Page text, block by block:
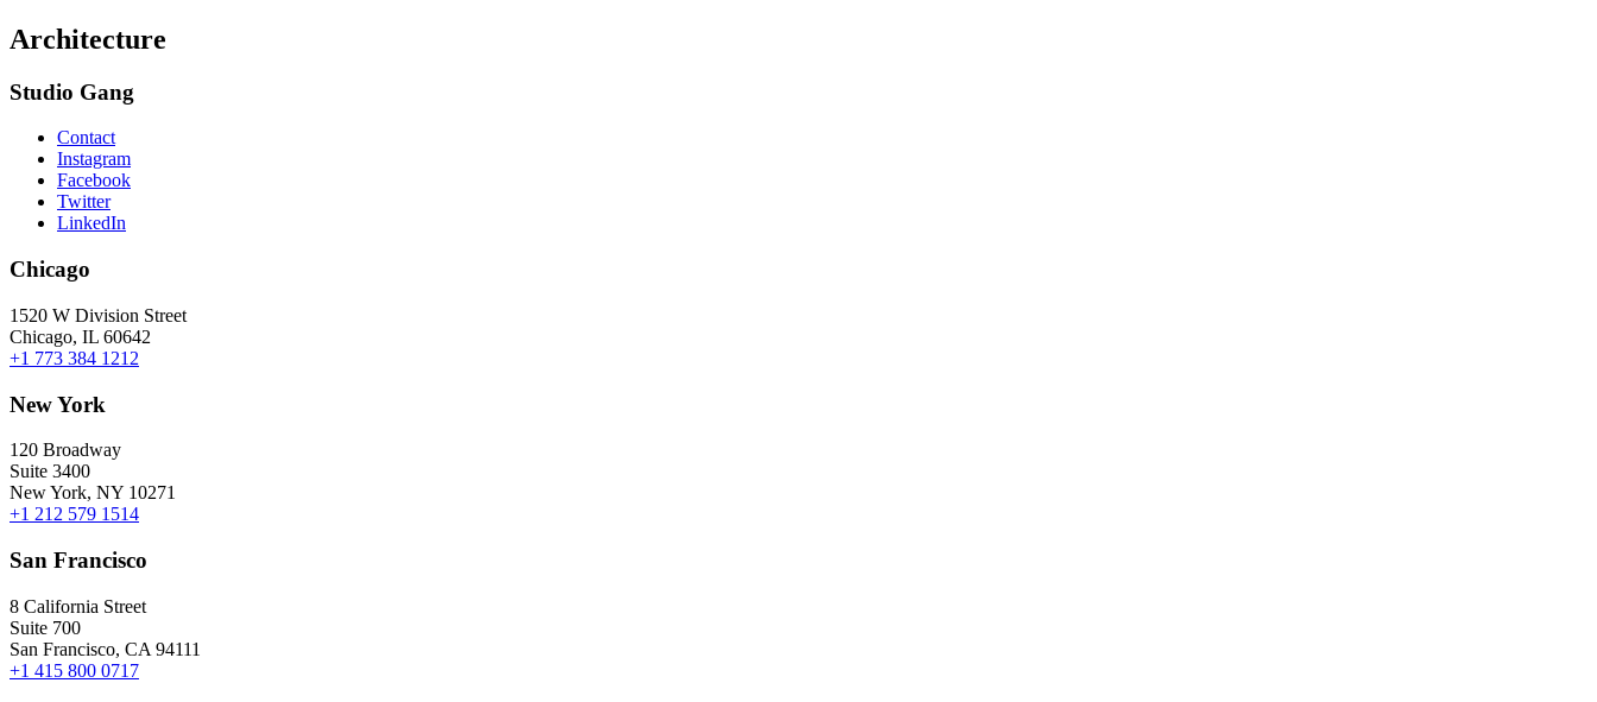
Architecture
Studio Gang
Contact
Instagram
Facebook
Twitter
LinkedIn
Chicago
1520 W Division Street
Chicago, IL 60642
+1 773 384 1212
New York
120 Broadway
Suite 3400
New York, NY 10271
+1 212 579 1514
San Francisco
8 California Street
Suite 700
San Francisco, CA 94111
+1 415 800 0717